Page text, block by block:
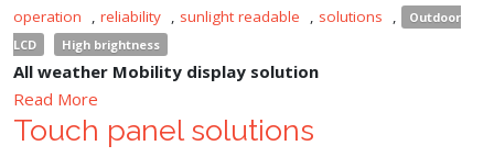
operation
, reliability , sunlight readable , solutions ,
Outdoor
LCD
High brightness
All weather Mobility display solution
Read More
Touch panel solutions